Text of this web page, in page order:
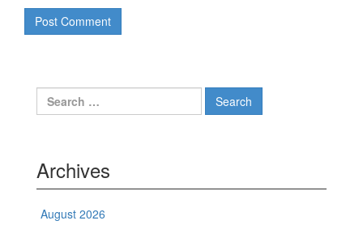
Search
for:
Archives
August 2026